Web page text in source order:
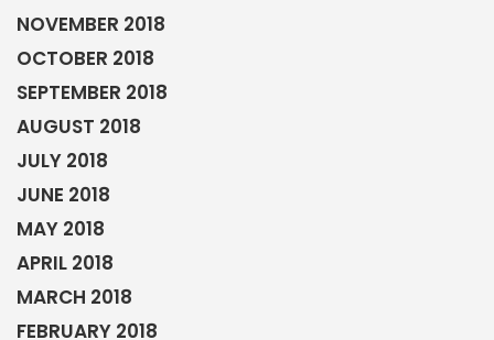
NOVEMBER 2018
OCTOBER 2018
SEPTEMBER 2018
AUGUST 2018
JULY 2018
JUNE 2018
MAY 2018
APRIL 2018
MARCH 2018
FEBRUARY 2018